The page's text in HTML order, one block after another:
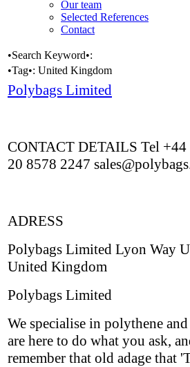
Our team
Selected References
Contact
•Search Keyword•:
•Tag•: United Kingdom
Polybags Limited
CONTACT DETAILS Tel
20 8578 2247
ADRESS
Polybags Limited Lyon Way
United Kingdom
Polybags Limited
We specialise in polythene
are here to do what you ask,
remember that old adage that